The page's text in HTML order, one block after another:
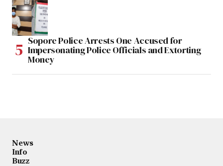
Sopore Police Arrests One Accused for
Impersonating Police Officials and Extorting
Money
News
Info
Buzz